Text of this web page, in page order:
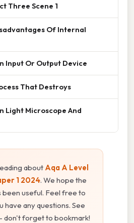
Three Scene 1
Of Internal
Input Or Output Device
That Destroys
Light Microscope And
about Aqa A Level
1 2024. We hope the
been useful. Feel free to
have any questions. See
don't forget to bookmark!